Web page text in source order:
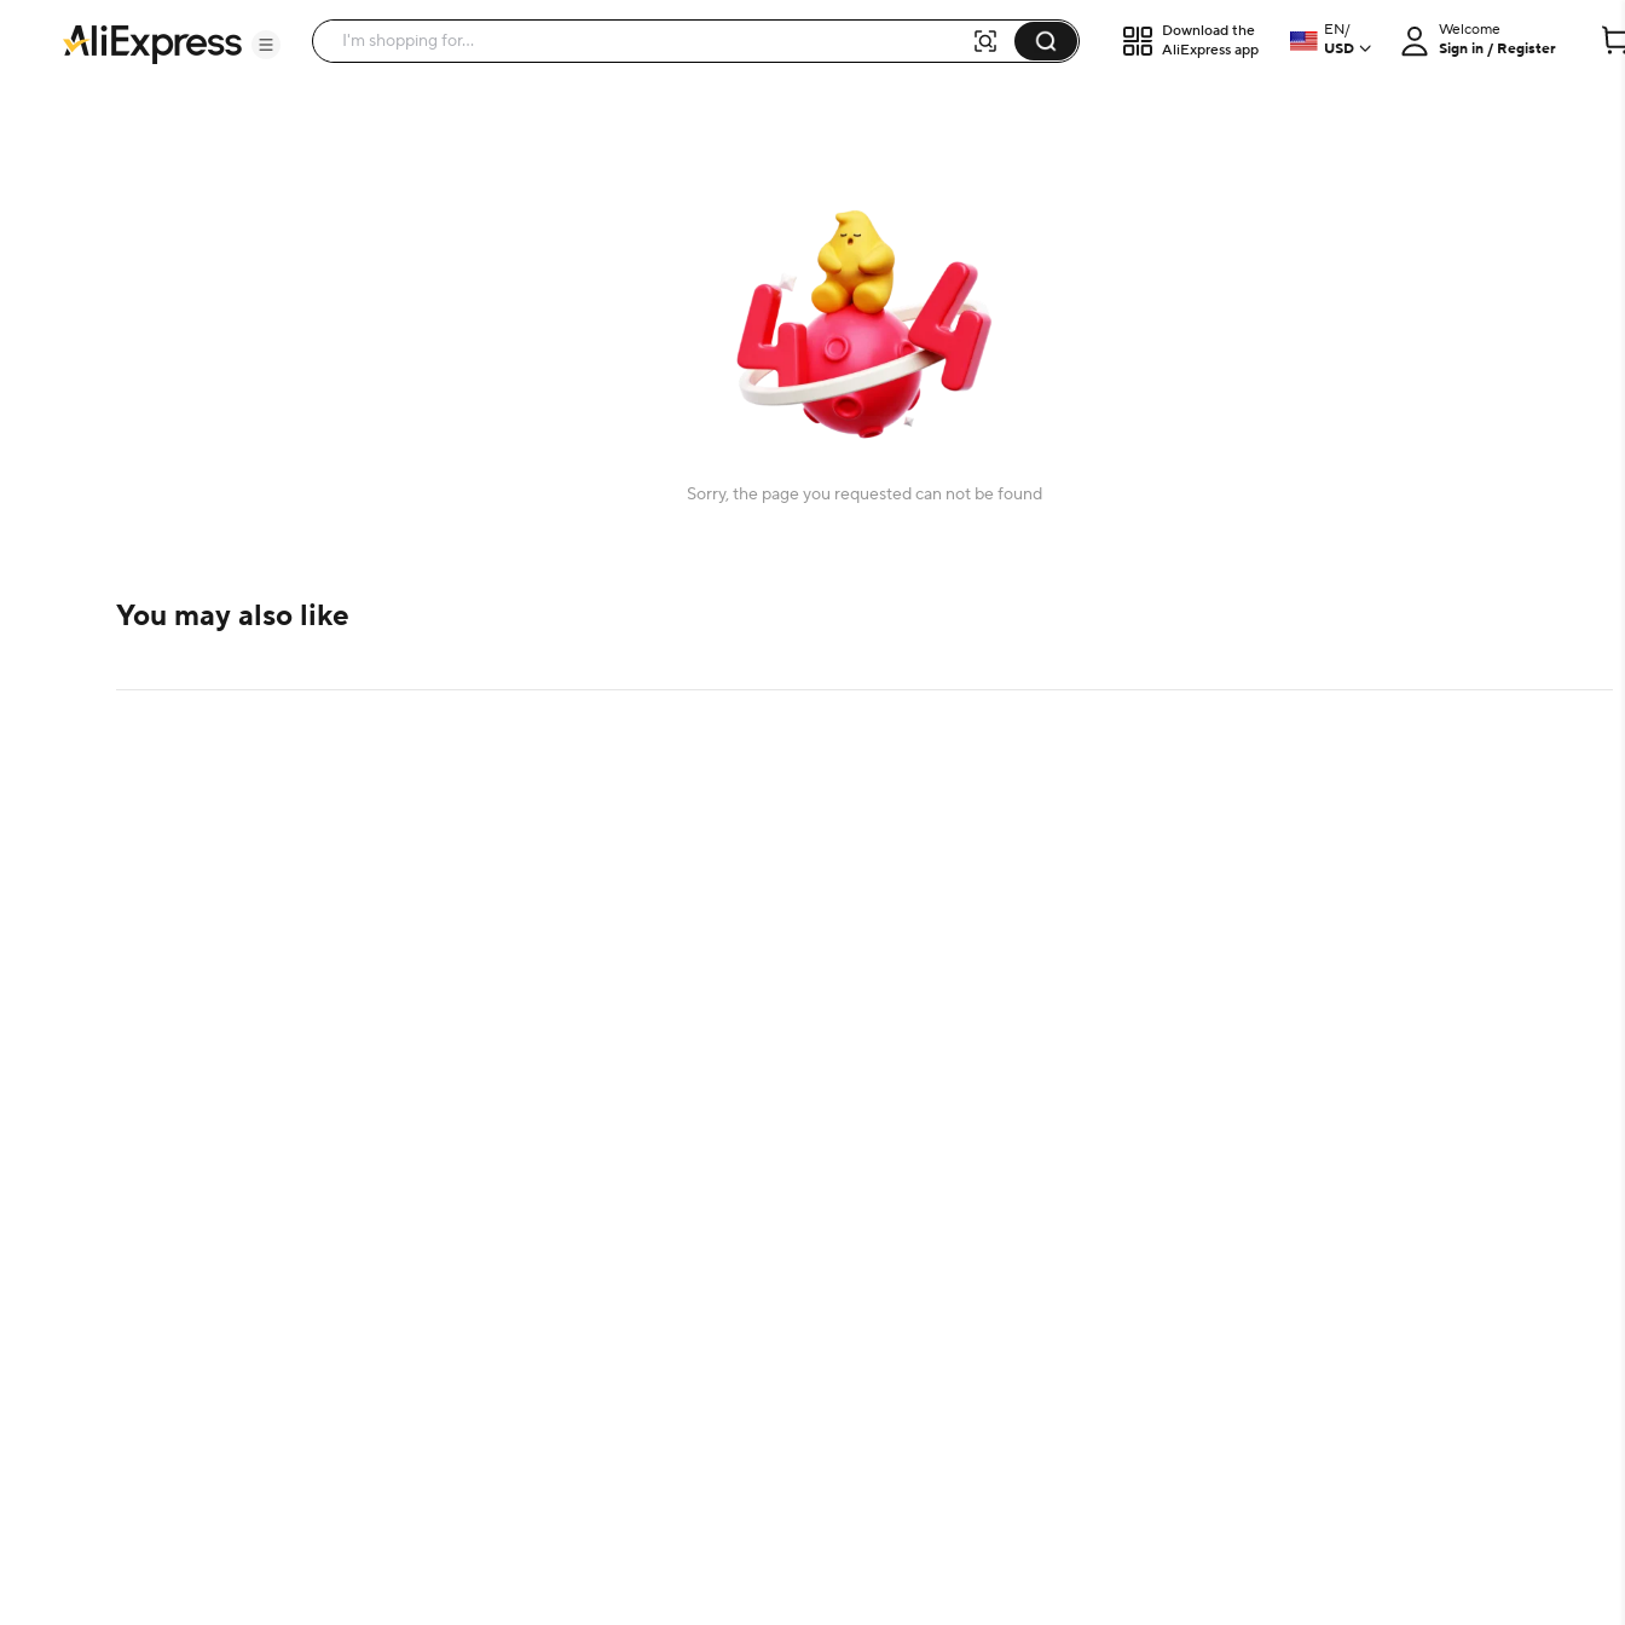
Download the
AliExpress app
EN/
USD
Welcome
Sign in / Register
Sorry, the page you requested can not be found
You may also like